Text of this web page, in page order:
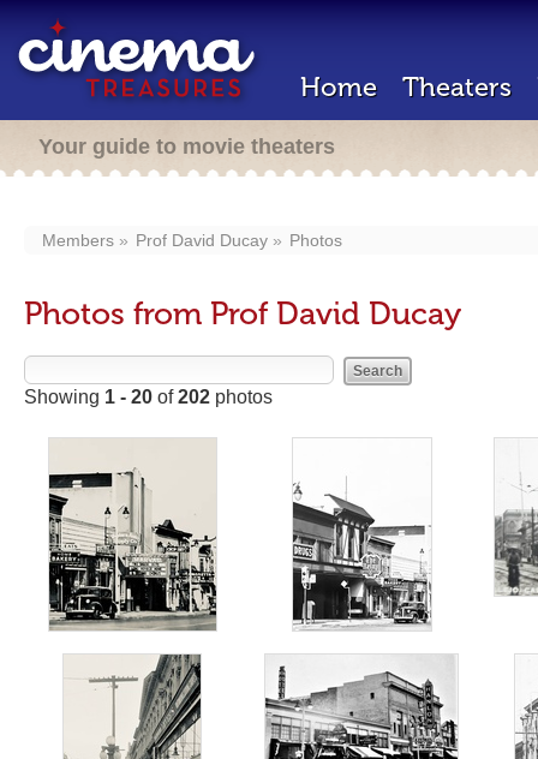
Home Theaters
Your guide to movie theaters
Members Prof David Ducay Photos
Photos from Prof David Ducay
Showing 1 - 20 of202 photos